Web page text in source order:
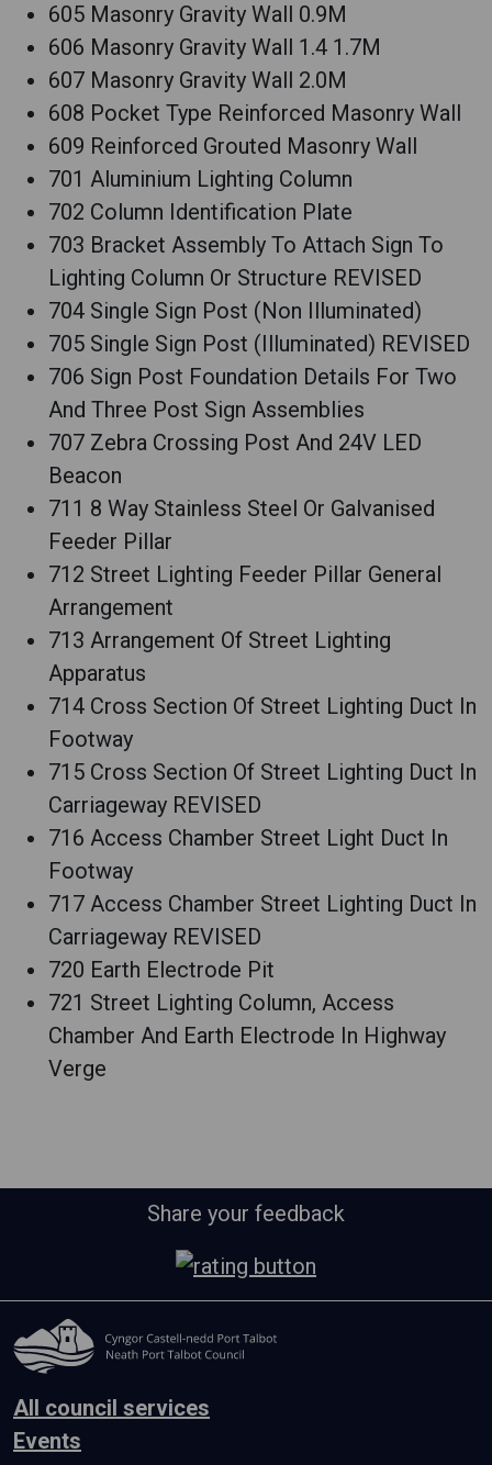
605 Masonry Gravity Wall 0.9M
606 Masonry Gravity Wall 1.4 1.7M
607 Masonry Gravity Wall 2.0M
608 Pocket Type Reinforced Masonry Wall
609 Reinforced Grouted Masonry Wall
701 Aluminium Lighting Column
702 Column Identification Plate
703 Bracket Assembly To Attach Sign To
Lighting Column Or Structure REVISED
704 Single Sign Post (Non Illuminated)
705 Single Sign Post (Illuminated) REVISED
706 Sign Post Foundation Details For Two
And Three Post Sign Assemblies
707 Zebra Crossing Post And 24V LED
Beacon
711 8 Way Stainless Steel Or Galvanised
Feeder Pillar
712 Street Lighting Feeder Pillar General
Arrangement
713 Arrangement Of Street Lighting
Apparatus
714 Cross Section Of Street Lighting Duct In
Footway
715 Cross Section Of Street Lighting Duct In
Carriageway REVISED
716 Access Chamber Street Light Duct In
Footway
717 Access Chamber Street Lighting Duct In
Carriageway REVISED
720 Earth Electrode Pit
721 Street Lighting Column, Access
Chamber And Earth Electrode In Highway
Verge
Share your feedback
All council services
Events